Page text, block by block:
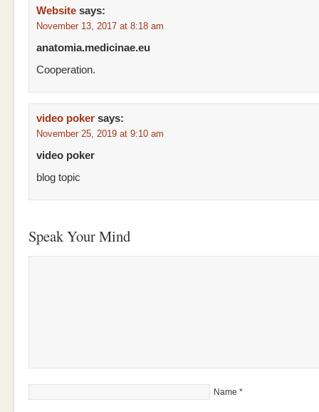
Website says:
November 13, 2017 at 8:18 am
anatomia.medicinae.eu
Cooperation.
video poker says:
November 25, 2019 at 9:10 am
video poker
blog topic
Speak Your Mind
Name *